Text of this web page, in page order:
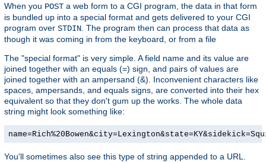
When you POST a web form to a CGI program, the data in that form
is bundled up into a special format and gets delivered to your CGI
program over STDIN . The program then can process that data as
though it was coming in from the keyboard, or from a file
The "special format" is very simple. A field name and its value are
joined together with an equals (=) sign, and pairs of values are
joined together with an ampersand (&). Inconvenient characters like
spaces, ampersands, and equals signs, are converted into their hex
equivalent so that they don't gum up the works. The whole data
string might look something like:
You'll sometimes also see this type of string appended to a URL.